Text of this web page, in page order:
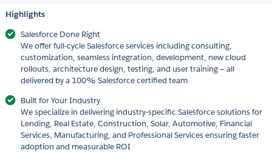
Highlights
Salesforce Done Right
We offer full-cycle Salesforce services including consulting,
customization, seamless integration, development, new cloud
rollouts, architecture design, testing, and user training — all
delivered by a 100% Salesforce certified team
Built for Your Industry
We specialize in delivering industry-specific Salesforce solutions for
Lending, Real Estate, Construction, Solar, Automotive, Financial
Services, Manufacturing, and Professional Services ensuring faster
adoption and measurable ROI